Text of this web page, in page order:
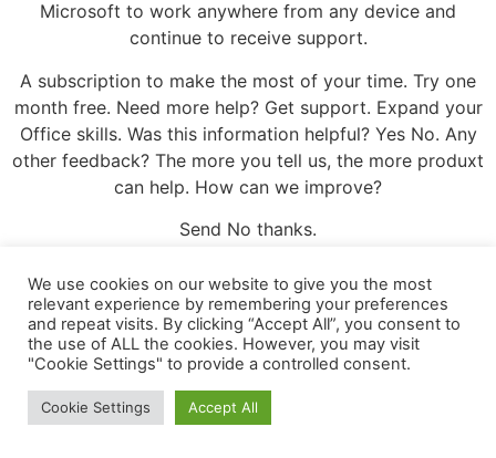
Microsoft to work anywhere from any device and
continue to receive support.
A subscription to make the most of your time. Try one
month free. Need more help? Get support. Expand your
Office skills. Was this information helpful? Yes No. Any
other feedback? The more you tell us, the more produxt
can help. How can we improve?
Send No thanks.
Leave a Reply
Your email address will not be published. Required
fields are marked*
Comment*
We use cookies on our website to give you the most
relevant experience by remembering your preferences
and repeat visits. By clicking “Accept All”, you consent to
the use of ALL the cookies. However, you may visit
"Cookie Settings" to provide a controlled consent.
Cookie Settings Accept All